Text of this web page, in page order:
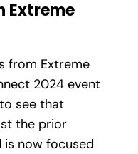
Extreme
from Extreme
2024 event
see that
the prior
is now focused